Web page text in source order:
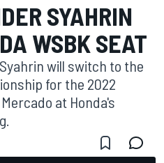
SYAHRIN
WSBK SEAT
will switch to the
for the 2022
at Honda's